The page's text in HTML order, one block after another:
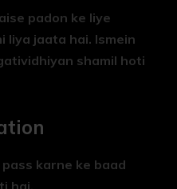
padon ke liye
liya jaata hai. Ismein
shamil hoti
karne ke baad
hai.